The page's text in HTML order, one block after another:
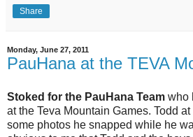
Share
Monday, June 27, 2011
PauHana at the TEVA
Stoked for the PauHana Team who
at the Teva Mountain Games. Todd
some photos he snapped while he